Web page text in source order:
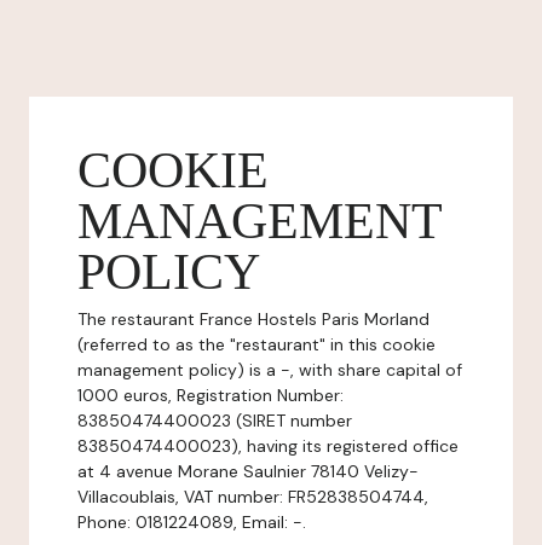
COOKIE
MANAGEMENT
POLICY
The restaurant France Hostels Paris Morland
(referred to as the "restaurant" in this cookie
management policy) is a -, with share capital of
1000 euros, Registration Number:
83850474400023 (SIRET number
83850474400023), having its registered office
at 4 avenue Morane Saulnier 78140 Velizy-
Villacoublais, VAT number: FR52838504744,
Phone: 0181224089, Email: -.